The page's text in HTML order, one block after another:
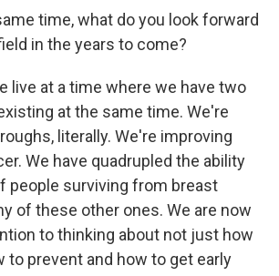
time, what do you look forward
in the years to come?
live at a time where we have two
at the same time. We're
literally. We're improving
We have quadrupled the ability
people surviving from breast
of these other ones. We are now
to thinking about not just how
to prevent and how to get early